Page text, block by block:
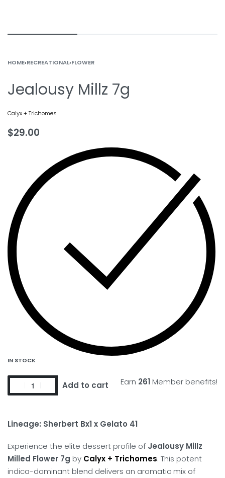
HOME›RECREATIONAL›FLOWER
Jealousy Millz 7g
Calyx + Trichomes
$29.00
IN STOCK
Earn 261 Member benefits!
Add to cart
Lineage: Sherbert Bx1 x Gelato 41
Experience the elite dessert profile of Jealousy Millz
Milled Flower 7g by Calyx + Trichomes. This potent
indica-dominant blend delivers an aromatic mix of